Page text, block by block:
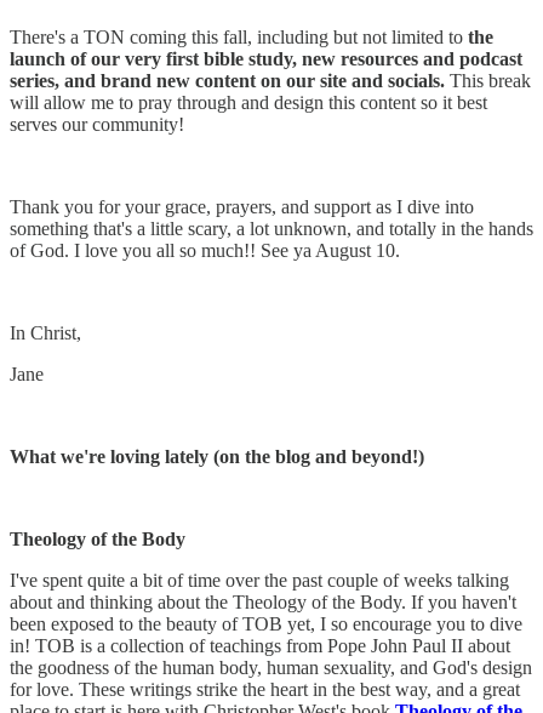
There's a TON coming this fall, including but not limited to the
launch of our very first bible study, new resources and podcast
series, and brand new content on our site and socials. This break
will allow me to pray through and design this content so it best
serves our community!
Thank you for your grace, prayers, and support as I dive into
something that's a little scary, a lot unknown, and totally in the hands
of God. I love you all so much!! See ya August 10.
In Christ,
Jane
What we're loving lately (on the blog and beyond!)
Theology of the Body
I've spent quite a bit of time over the past couple of weeks talking
about and thinking about the Theology of the Body. If you haven't
been exposed to the beauty of TOB yet, I so encourage you to dive
in! TOB is a collection of teachings from Pope John Paul II about
the goodness of the human body, human sexuality, and God's design
for love. These writings strike the heart in the best way, and a great